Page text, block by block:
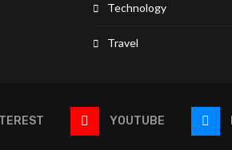
Technology
Travel
YOUTUBE